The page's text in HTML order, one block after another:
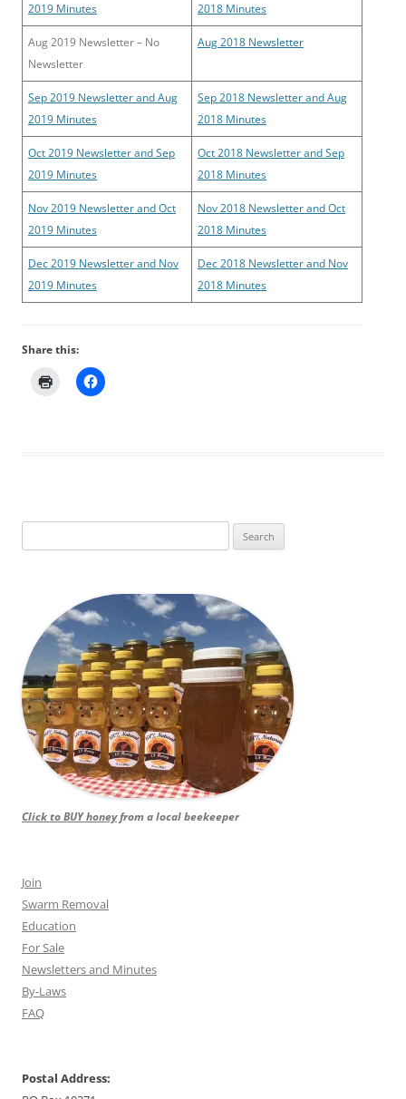
2019 Minutes
2018 Minutes
Aug 2019 Newsletter – No
Newsletter
Aug 2018 Newsletter
Sep 2019 Newsletter and Aug
2019 Minutes
Sep 2018 Newsletter and Aug
2018 Minutes
Oct 2019 Newsletter and Sep
2019 Minutes
Oct 2018 Newsletter and Sep
2018 Minutes
Nov 2019 Newsletter and Oct
2019 Minutes
Nov 2018 Newsletter and Oct
2018 Minutes
Dec 2019 Newsletter and Nov
2019 Minutes
Dec 2018 Newsletter and Nov
2018 Minutes
Share this:
for:
Click to BUY honeyfrom a local beekeeper
Join
Swarm Removal
Education
For Sale
Newsletters and Minutes
By-Laws
FAQ
Postal Address: